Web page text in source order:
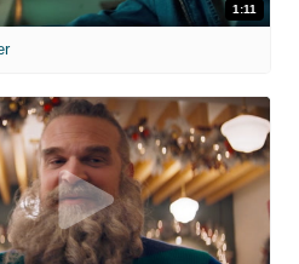
1:11